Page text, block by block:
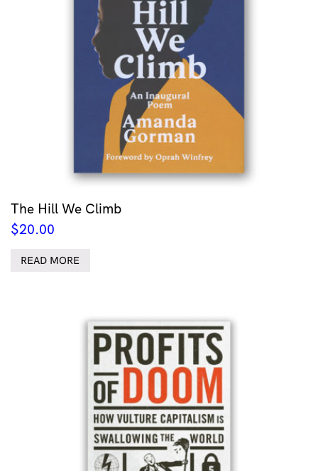
The Hill We Climb
$20.00
READ MORE